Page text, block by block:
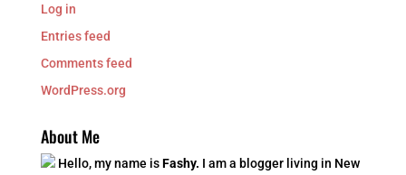
Log in
Entries feed
Comments feed
WordPress.org
About Me
Hello, my name isFashy. I am a blogger living in New